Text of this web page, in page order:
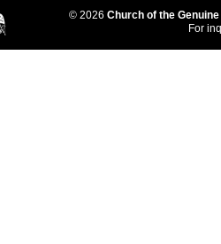
© 2026 Church of the
For